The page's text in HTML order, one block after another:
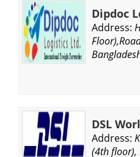
Dipdoc
Address:
DSL
Address:
(4th floor),